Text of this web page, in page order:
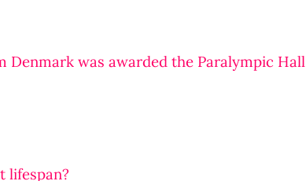
Denmark was awarded the Paralympic Hall
lifespan?